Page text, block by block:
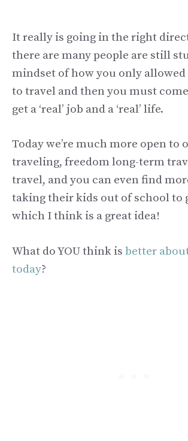
It really is going in the right
there are many people are still
mindset of how you only allowed
to travel and then you must
get a ‘real’ job and a ‘real’ life.
Today we’re much more open to
traveling, freedom long-term
travel, and you can even find
taking their kids out of school to
which I think is a great idea!
What do YOU think is better
today?